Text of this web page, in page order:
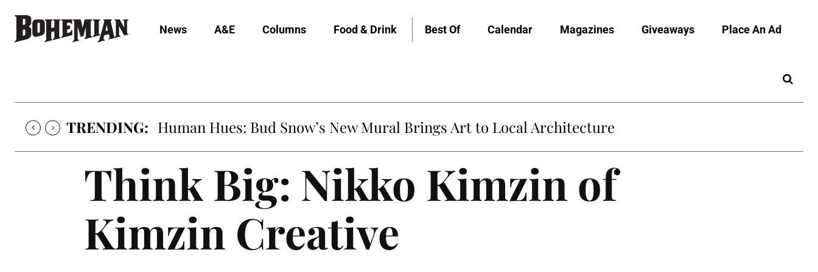
News A&E Columns Food & Drink Best Of Calendar Magazines Giveaways Place An Ad
TRENDING: Human Hues: Bud Snow’s New Mural Brings Art to Local Architecture
Think Big: Nikko Kimzin of
Kimzin Creative